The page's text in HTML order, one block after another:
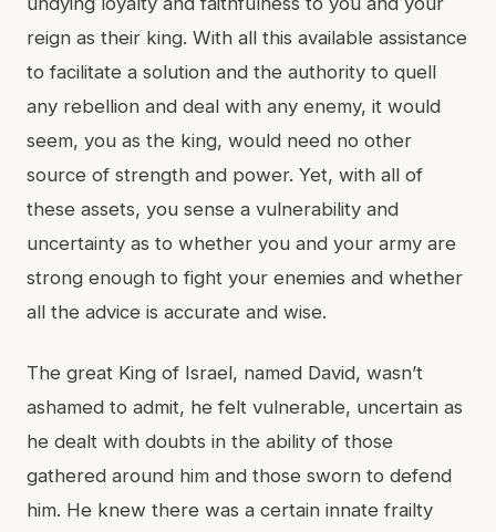
reign as their king. With all this available assistance
to facilitate a solution and the authority to quell
any rebellion and deal with any enemy, it would
seem, you as the king, would need no other
source of strength and power. Yet, with all of
these assets, you sense a vulnerability and
uncertainty as to whether you and your army are
strong enough to fight your enemies and whether
all the advice is accurate and wise.
The great King of Israel, named David, wasn’t
ashamed to admit, he felt vulnerable, uncertain as
he dealt with doubts in the ability of those
gathered around him and those sworn to defend
him. He knew there was a certain innate frailty